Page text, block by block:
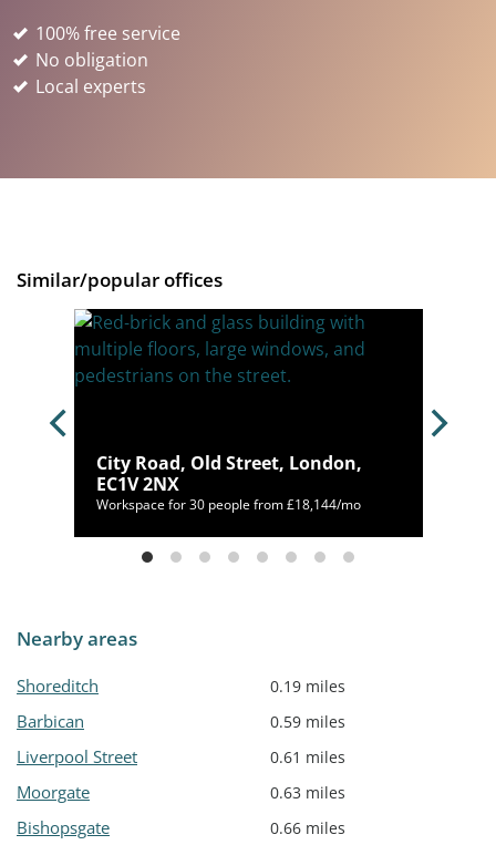
100% free service
No obligation
Local experts
Similar/popular offices
City Road, Old Street, London,
EC1V 2NX
Workspace for 30 people from £18,144/mo
Nearby areas
Shoreditch 0.19 miles
Barbican 0.59 miles
Liverpool Street 0.61 miles
Moorgate 0.63 miles
Bishopsgate 0.66 miles